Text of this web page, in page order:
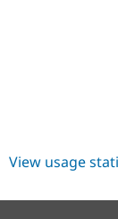
View usage